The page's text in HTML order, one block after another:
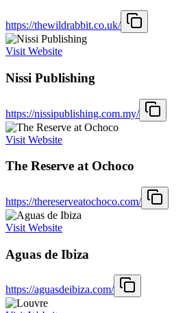
https://thewildrabbit.co.uk/
Visit Website
Nissi Publishing
https://nissipublishing.com.my/
Visit Website
The Reserve at Ochoco
https://thereserveatochoco.com/
Visit Website
Aguas de Ibiza
https://aguasdeibiza.com/